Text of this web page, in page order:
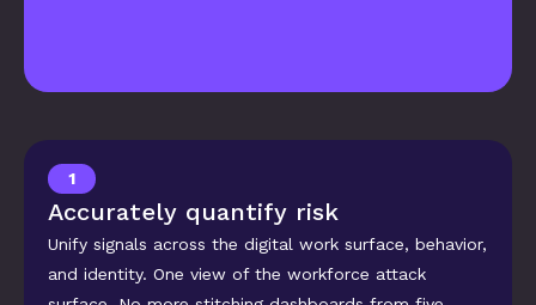
1
Accurately quantify risk
Unify signals across the digital work surface, behavior,
and identity. One view of the workforce attack